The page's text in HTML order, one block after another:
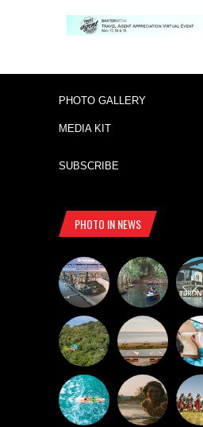
PHOTO GALLERY
MEDIA KIT
SUBSCRIBE
PHOTO IN NEWS